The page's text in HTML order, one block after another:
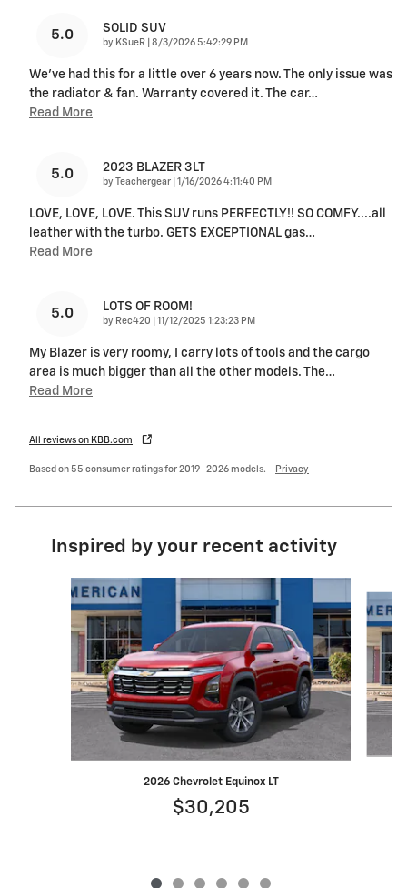
5.0 SOLID SUV
by KSueR on
8/3/2026 5:42:29 PM
We've had this for a little over 6 years now. The only issue was
the radiator & fan. Warranty covered it. The car…
Read More
5.0 2023 BLAZER 3LT
by Teachergear on
1/16/2026 4:11:40 PM
LOVE, LOVE, LOVE. This SUV runs PERFECTLY!! SO COMFY....all
leather with the turbo. GETS EXCEPTIONAL gas…
Read More
5.0 LOTS OF ROOM!
by Rec420 on
11/12/2025 1:23:23 PM
My Blazer is very roomy, I carry lots of tools and the cargo
area is much bigger than all the other models. The…
Read More
All reviews on KBB.com
Based on 55 consumer ratings for 2019–2026 models. Privacy
Inspired by your recent activity
Slide 1 of 6
2026 Chevrolet Equinox LT
$30,205